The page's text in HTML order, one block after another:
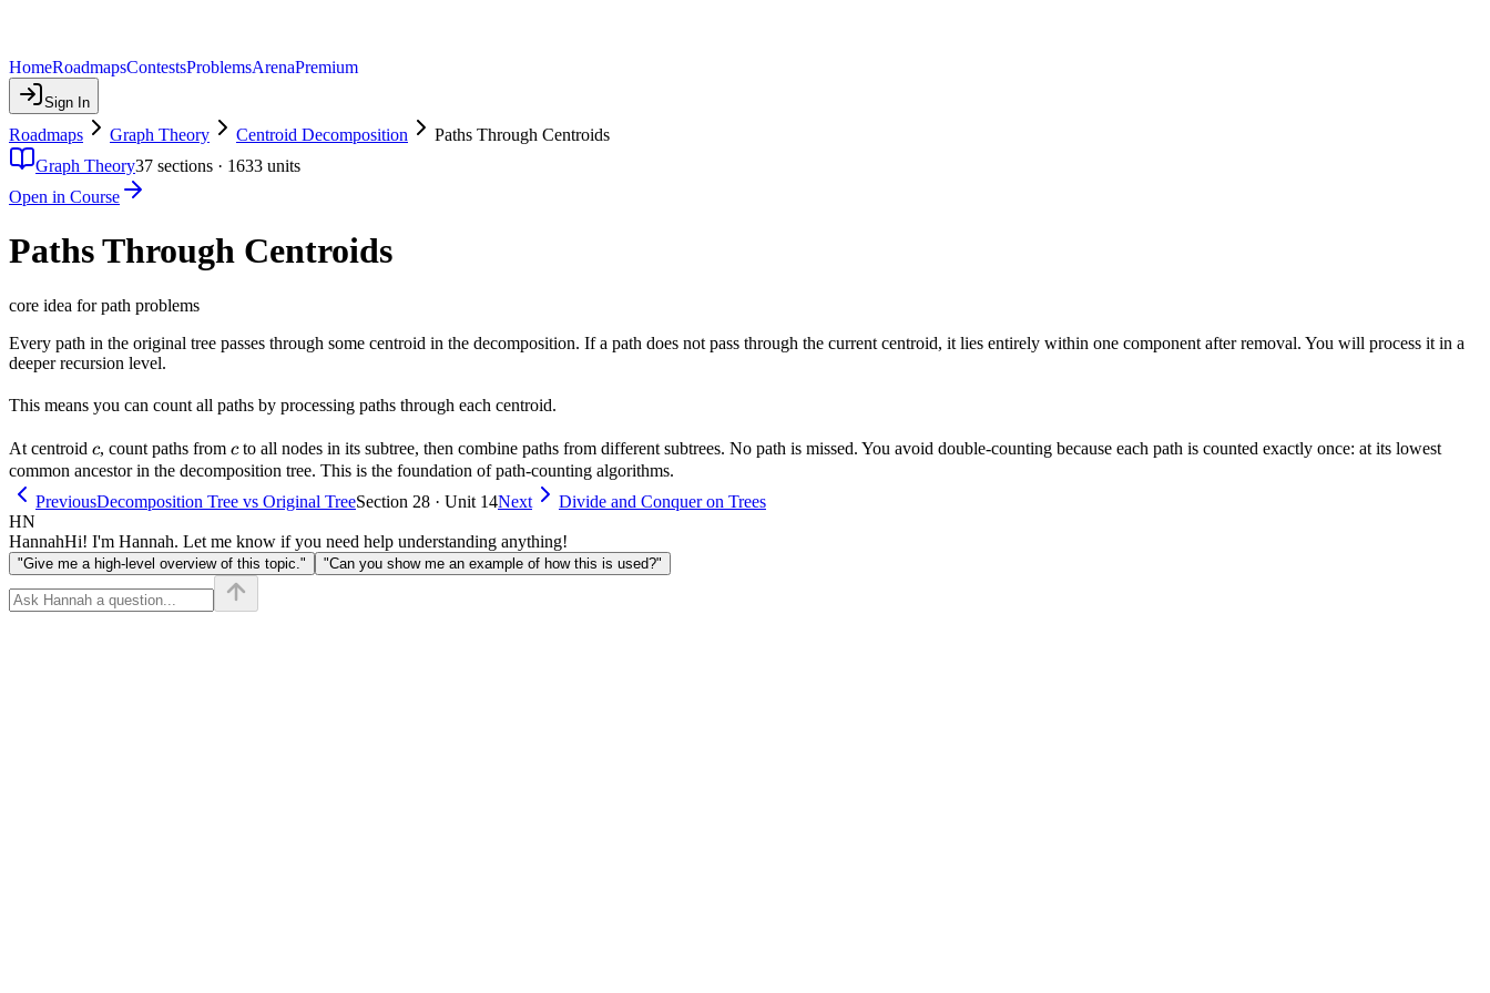
HomeRoadmapsContestsProblemsArenaPremium
Sign In
Roadmaps Graph Theory Centroid Decomposition
Paths Through Centroids
Graph Theory37 sections · 1633 units
Open in Course
Paths Through Centroids
core idea for path problems
Every path in the original tree passes through some centroid in the decomposition. If a path does not pass through the current centroid, it lies entirely within one component after removal. You will process it in a
deeper recursion level.
This means you can count all paths by processing paths through each centroid.
At centroid c
c, count paths from c
cto all nodes in its subtree, then combine paths from different subtrees. No path is missed. You avoid double-counting because each path is counted exactly once: at its lowest
common ancestor in the decomposition tree. This is the foundation of path-counting algorithms.
PreviousDecomposition Tree vs Original TreeSection 28 · Unit 14Next
Divide and Conquer on Trees
HN
HannahHi! I'm Hannah. Let me know if you need help understanding anything!
"Give me a high-level overview of this topic." "Can you show me an example of how this is used?"